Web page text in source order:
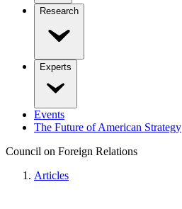
Research
Experts
Events
The Future of American Strategy
Council on Foreign Relations
Articles